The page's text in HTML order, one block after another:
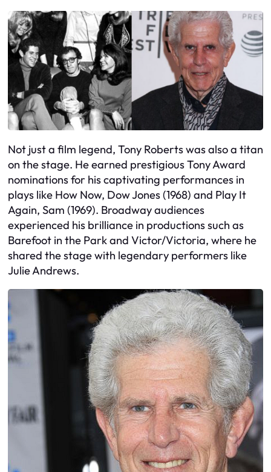
Not just a film legend, Tony Roberts was also a titan
on the stage. He earned prestigious Tony Award
nominations for his captivating performances in
plays like How Now, Dow Jones (1968) and Play It
Again, Sam (1969). Broadway audiences
experienced his brilliance in productions such as
Barefoot in the Park and Victor/Victoria, where he
shared the stage with legendary performers like
Julie Andrews.